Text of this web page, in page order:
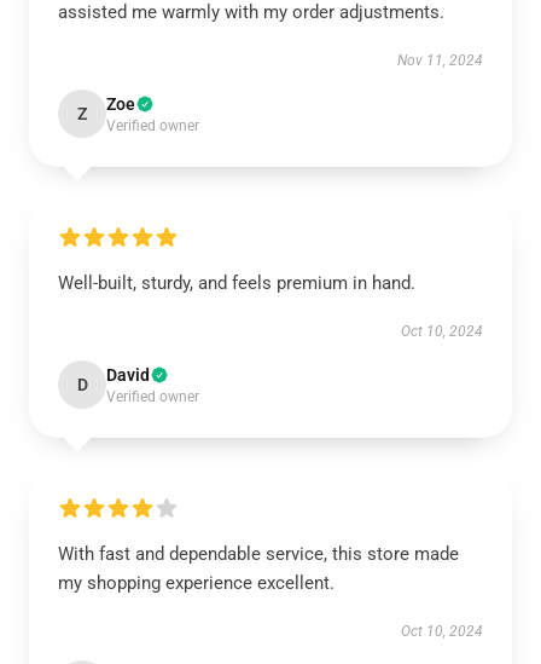
assisted me warmly with my order adjustments.
Nov 11, 2024
Z Zoe
Verified owner
Well-built, sturdy, and feels premium in hand.
Oct 10, 2024
D David
Verified owner
With fast and dependable service, this store made
my shopping experience excellent.
Oct 10, 2024